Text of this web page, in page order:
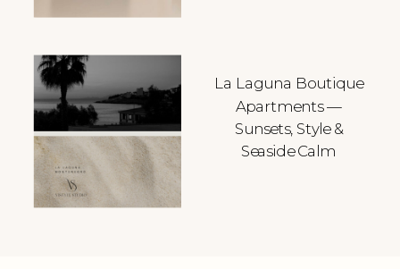
La Laguna Boutique
Apartments —
Sunsets, Style &
Seaside Calm